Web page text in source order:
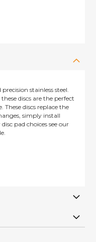
stainless steel.
discs are the perfect
discs replace the
simply install
pad choices see our